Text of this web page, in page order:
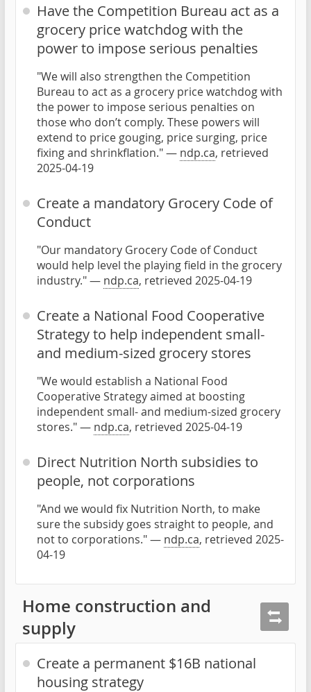
Have the Competition Bureau act as a
grocery price watchdog with the
power to impose serious penalties
"We will also strengthen the Competition
Bureau to act as a grocery price watchdog with
the power to impose serious penalties on
those who don’t comply. These powers will
extend to price gouging, price surging, price
fixing and shrinkflation." — ndp.ca, retrieved
2025-04-19
Create a mandatory Grocery Code of
Conduct
"Our mandatory Grocery Code of Conduct
would help level the playing field in the grocery
industry." — ndp.ca, retrieved 2025-04-19
Create a National Food Cooperative
Strategy to help independent small-
and medium-sized grocery stores
"We would establish a National Food
Cooperative Strategy aimed at boosting
independent small- and medium-sized grocery
stores." — ndp.ca, retrieved 2025-04-19
Direct Nutrition North subsidies to
people, not corporations
"And we would fix Nutrition North, to make
sure the subsidy goes straight to people, and
not to corporations." — ndp.ca, retrieved 2025-
04-19
Home construction and
supply
Create a permanent $16B national
housing strategy